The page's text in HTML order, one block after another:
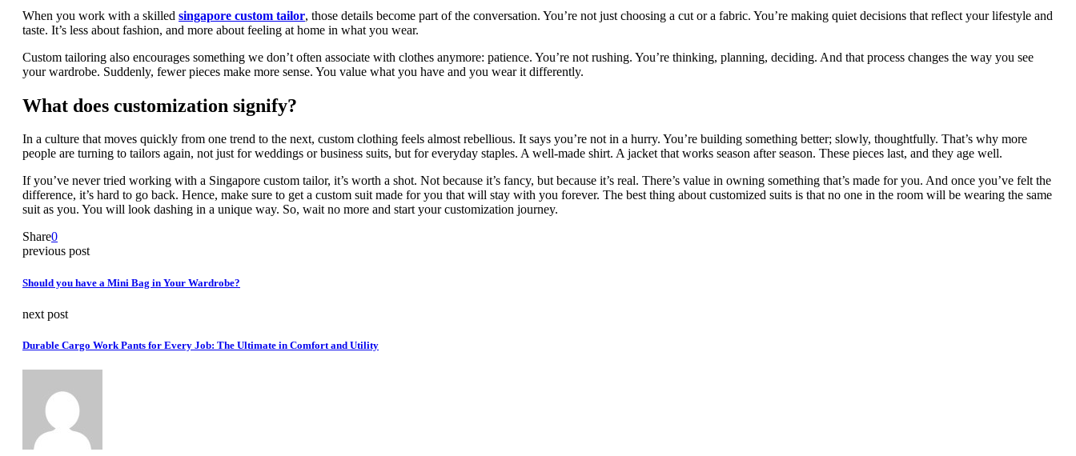
When you work with a skilled singapore custom tailor, those details become part of the conversation. You’re not just choosing a cut or a fabric. You’re making quiet decisions that reflect your lifestyle and
taste. It’s less about fashion, and more about feeling at home in what you wear.
Custom tailoring also encourages something we don’t often associate with clothes anymore: patience. You’re not rushing. You’re thinking, planning, deciding. And that process changes the way you see
your wardrobe. Suddenly, fewer pieces make more sense. You value what you have and you wear it differently.
What does customization signify?
In a culture that moves quickly from one trend to the next, custom clothing feels almost rebellious. It says you’re not in a hurry. You’re building something better; slowly, thoughtfully. That’s why more
people are turning to tailors again, not just for weddings or business suits, but for everyday staples. A well-made shirt. A jacket that works season after season. These pieces last, and they age well.
If you’ve never tried working with a Singapore custom tailor, it’s worth a shot. Not because it’s fancy, but because it’s real. There’s value in owning something that’s made for you. And once you’ve felt the
difference, it’s hard to go back. Hence, make sure to get a custom suit made for you that will stay with you forever. The best thing about customized suits is that no one in the room will be wearing the same
suit as you. You will look dashing in a unique way. So, wait no more and start your customization journey.
Share0
previous post
Should you have a Mini Bag in Your Wardrobe?
next post
Durable Cargo Work Pants for Every Job: The Ultimate in Comfort and Utility